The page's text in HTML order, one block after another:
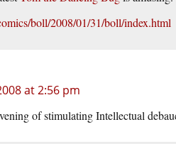
boll/2008/01/31/boll/index.html
at 2:56 pm
of stimulating Intellectual